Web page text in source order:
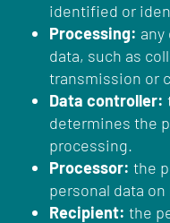
identified or
Processing:
data, such as
transmission or
Data controller:
determines the
processing.
Processor: the
personal data
Recipient: the